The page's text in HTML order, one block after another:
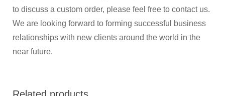
to discuss a custom order, please feel free to contact us.
We are looking forward to forming successful business
relationships with new clients around the world in the
near future.
Related products